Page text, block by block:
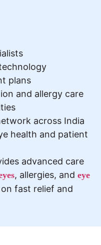
plans
and allergy care
across India
health and patient
advanced care
, allergies, and eye
fast relief and